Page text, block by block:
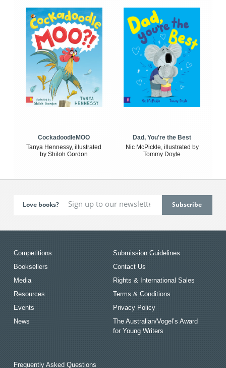
CockadoodleMOO
Tanya Hennessy, illustrated
by Shiloh Gordon
Dad, You're the Best
Nic McPickle, illustrated by
Tommy Doyle
Love books?
Competitions
Booksellers
Media
Resources
Events
News
Submission Guidelines
Contact Us
Rights & International Sales
Terms & Conditions
Privacy Policy
The Australian/Vogel’s Award
for Young Writers
Frequently Asked Questions